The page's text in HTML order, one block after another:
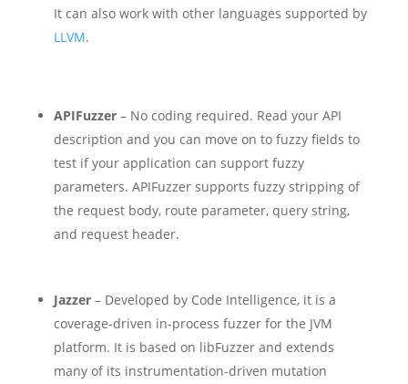
It can also work with other languages supported by
LLVM.
APIFuzzer – No coding required. Read your API
description and you can move on to fuzzy fields to
test if your application can support fuzzy
parameters. APIFuzzer supports fuzzy stripping of
the request body, route parameter, query string,
and request header.
Jazzer – Developed by Code Intelligence, it is a
coverage-driven in-process fuzzer for the JVM
platform. It is based on libFuzzer and extends
many of its instrumentation-driven mutation